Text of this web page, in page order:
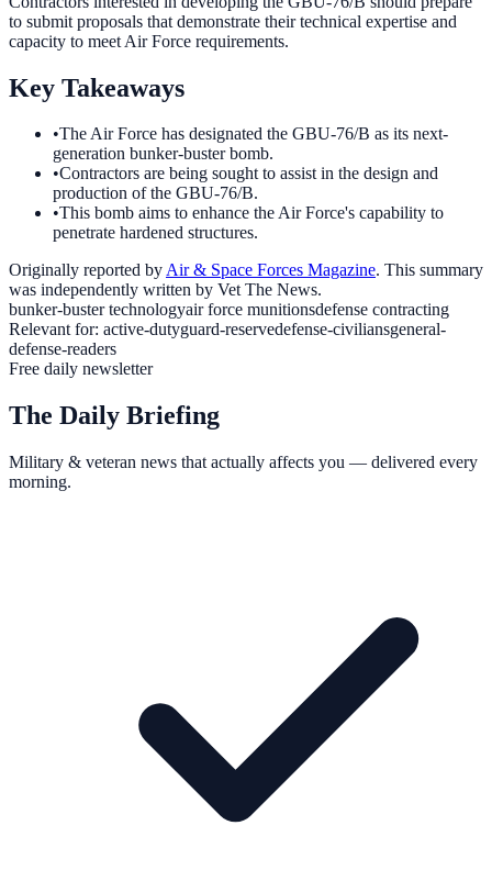
to submit proposals that demonstrate their technical expertise and
capacity to meet Air Force requirements.
Key Takeaways
•The Air Force has designated the GBU-76/B as its next-
generation bunker-buster bomb.
•Contractors are being sought to assist in the design and
production of the GBU-76/B.
•This bomb aims to enhance the Air Force's capability to
penetrate hardened structures.
Originally reported byAir & Space Forces Magazine. This summary
was independently written by Vet The News.
bunker-buster technologyair force munitionsdefense contracting
Relevant for: active-dutyguard-reservedefense-civiliansgeneral-
defense-readers
Free daily newsletter
The Daily Briefing
Military & veteran news that actually affects you — delivered every
morning.